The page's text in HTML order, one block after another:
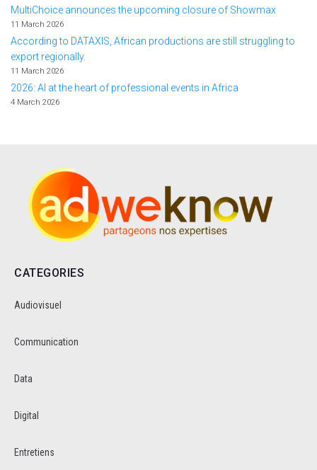
MultiChoice announces the upcoming closure of Showmax
11 March 2026
According to DATAXIS, African productions are still struggling to
export regionally.
11 March 2026
2026: AI at the heart of professional events in Africa
4 March 2026
CATEGORIES
Audiovisuel
Communication
Data
Digital
Entretiens